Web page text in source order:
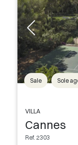
Sale Sole
VILLA
Cannes
Ref. 2303